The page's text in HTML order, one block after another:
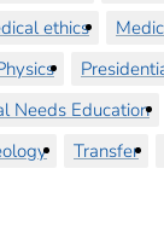
ethics
Needs Education
Transfer